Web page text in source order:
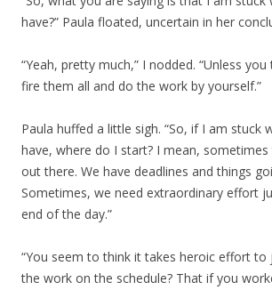
have?” Paula floated, uncertain in her
“Yeah, pretty much,” I nodded. “Unless
fire them all and do the work by yourself.”
Paula huffed a little sigh. “So, if I am stuck
have, where do I start? I mean,
out there. We have deadlines and things
Sometimes, we need extraordinary effort
end of the day.”
“You seem to think it takes heroic effort to
the work on the schedule? That if you